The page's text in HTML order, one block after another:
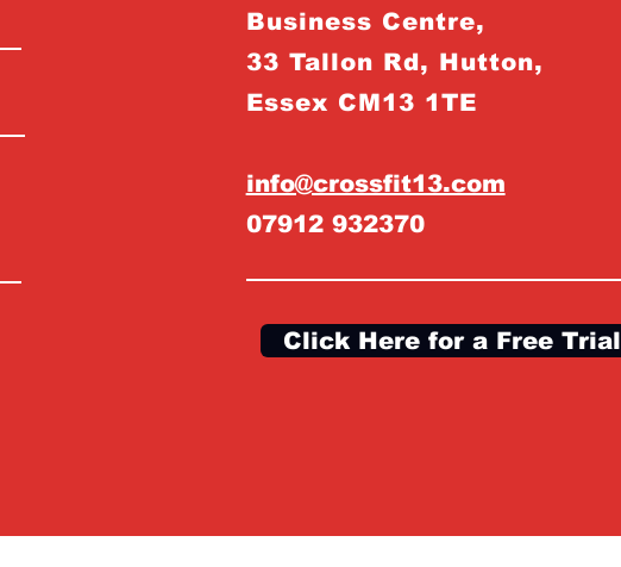
Business Centre,
33 Tallon Rd, Hutton,
Essex CM13 1TE
info@crossfit13.com
07912 932370
Click Here for a Free Trial